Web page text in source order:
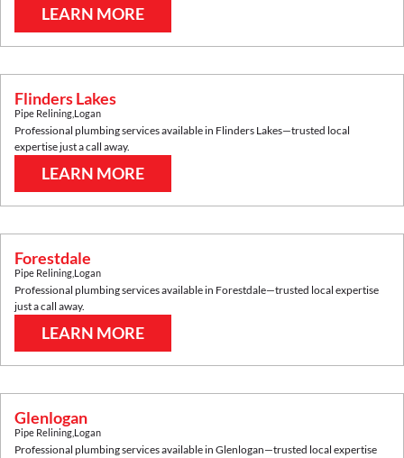
LEARN MORE
Flinders Lakes
Pipe Relining Logan
Professional plumbing services available in Flinders Lakes—trusted local
expertise just a call away.
LEARN MORE
Forestdale
Pipe Relining Logan
Professional plumbing services available in Forestdale—trusted local expertise
just a call away.
LEARN MORE
Glenlogan
Pipe Relining Logan
Professional plumbing services available in Glenlogan—trusted local expertise